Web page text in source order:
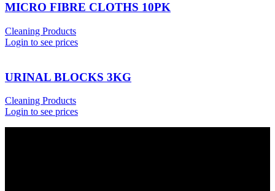
MICRO FIBRE CLOTHS 10PK
Cleaning Products
Login to see prices
URINAL BLOCKS 3KG
Cleaning Products
Login to see prices